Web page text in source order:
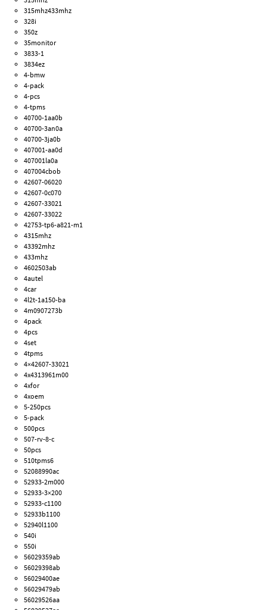
315mhz433mhz
328i
350z
35monitor
3833-1
3834ez
4-bmw
4-pack
4-pcs
4-tpms
40700-1aa0b
40700-3an0a
40700-3ja0b
407001-aa0d
407001la0a
407004cbob
42607-06020
42607-0c070
42607-33021
42607-33022
42753-tp6-a821-m1
4315mhz
43392mhz
433mhz
4602503ab
4autel
4car
4l2t-1a150-ba
4m0907273b
4pack
4pcs
4set
4tpms
4×42607-33021
4x4313961m00
4xfor
4xoem
5-250pcs
5-pack
500pcs
507-rv-8-c
50pcs
510tpms6
52088990ac
52933-2m000
52933-3×200
52933-c1100
52933b1100
52940l1100
540i
550i
56029359ab
56029398ab
56029400ae
56029479ab
56029526aa